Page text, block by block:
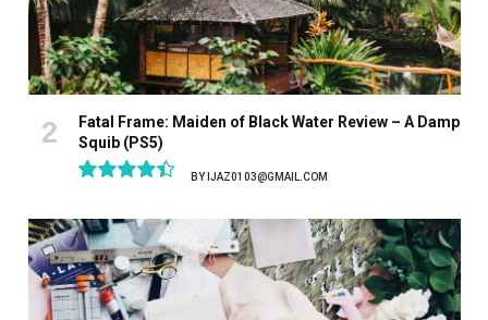
Fatal Frame: Maiden of Black Water Review – A Damp
Squib (PS5)
BY IJAZ0103@GMAIL.COM